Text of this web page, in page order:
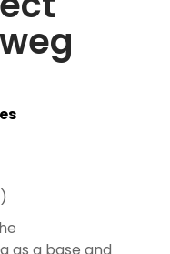
as a base and